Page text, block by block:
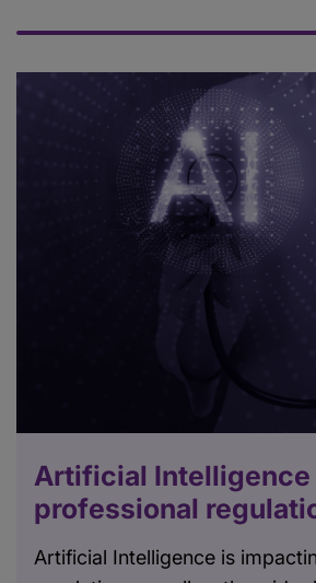
Artificial Intelligence
professional
Artificial Intelligence is